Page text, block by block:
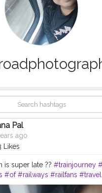
Pal
ago
Likes
is super late ?? #trainjourney
#of #railways #railfans #travel
#rail #railway #instagram